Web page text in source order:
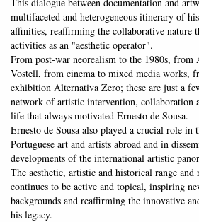
multifaceted and heterogeneous itinerary of
affinities, reaffirming the collaborative nature
activities as an "aesthetic operator".
From post-war neorealism to the 1980s,
Vostell, from cinema to mixed media works,
exhibition Alternativa Zero; these are just a
network of artistic intervention, collaboration
life that always motivated Ernesto de Sousa.
Ernesto de Sousa also played a crucial role in
Portuguese art and artists abroad and in
developments of the international artistic
The aesthetic, artistic and historical range
continues to be active and topical, inspiring
backgrounds and reaffirming the innovative
his legacy.